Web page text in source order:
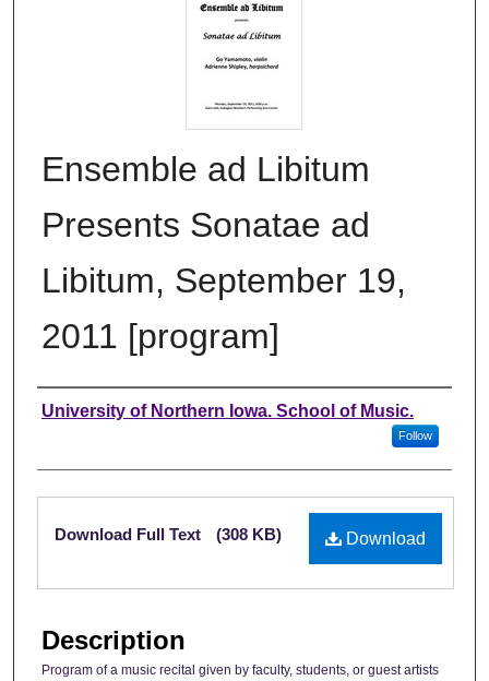
Ensemble ad Libitum
Presents Sonatae ad
Libitum, September 19,
2011 [program]
Authors
University of Northern Iowa. School of Music.
Follow
Files
Download
Download Full Text (308 KB)
Description
Program of a music recital given by faculty, students, or guest artists